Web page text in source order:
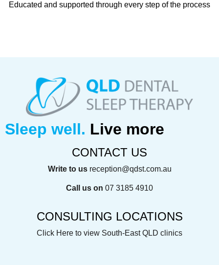
Educated and supported through every step of the process
Sleep well. Live more
CONTACT US
Write to us reception@qdst.com.au
Call us on 07 3185 4910
CONSULTING LOCATIONS
Click Here to view South-East QLD clinics